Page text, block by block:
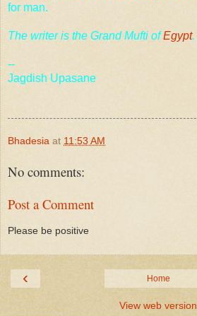
for man.
The writer is the Grand Mufti ofEgypt.
--
Jagdish Upasane
Bhadesia at 11:53 AM
No comments:
Post a Comment
Please be positive
‹ Home
View web version